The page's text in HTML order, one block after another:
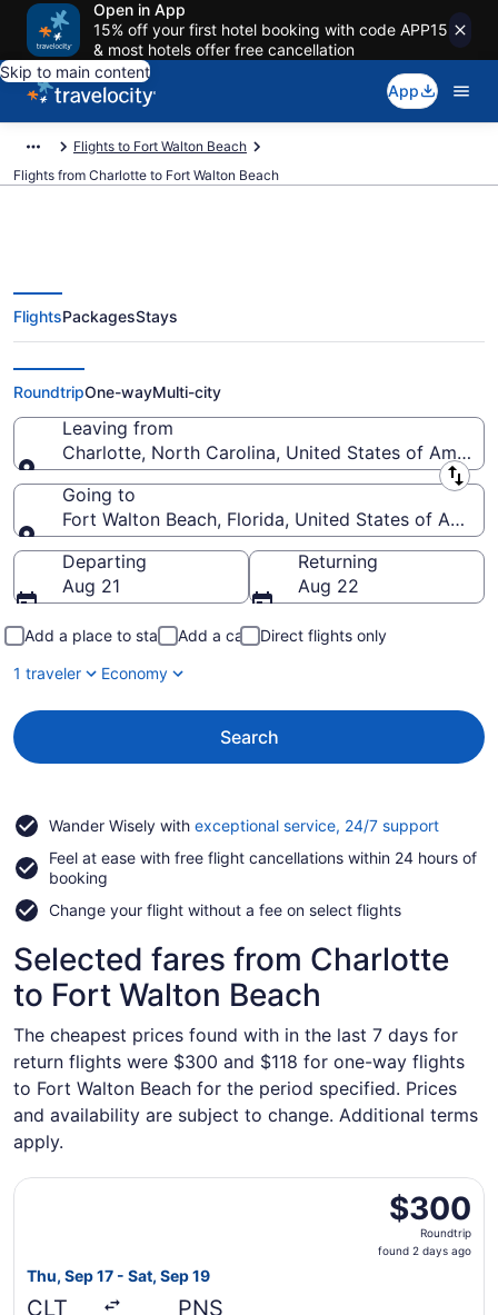
Open in App
15% off your first hotel booking with code APP15
& most hotels offer free cancellation
Skip to main content
App
Flights to Fort Walton Beach
Flights from Charlotte to Fort Walton Beach
Charlotte to Fort Walton Beach
Flights (CLT-VPS) from $118
FlightsPackagesStays
RoundtripOne-wayMulti-city
Leaving from
Charlotte, North Carolina, United States of America
Leaving from
Going to
Fort Walton Beach, Florida, United States of
Going to
Departing
Aug 21
Returning
Aug 22
Add a place to stay Add a car
Direct flights only
1 traveler
Economy
Search
Wander Wisely with exceptional service, 24/7 supportOpens
a
Feel at ease with free flight cancellations within 24 hours of
booking
Change your flight without a fee on select flights
Selected fares from Charlotte
to Fort Walton Beach
The cheapest prices found with in the last 7 days for
return flights were $300 and $118 for one-way flights
to Fort Walton Beach for the period specified. Prices
and availability are subject to change. Additional terms
apply.
$300
Roundtrip,
found
$300
Roundtrip
found 2 days ago
Thu, Sep 17 - Sat, Sep 19
CLT PNS
Select Frontier Airlines flight, departing Thu, Sep 17